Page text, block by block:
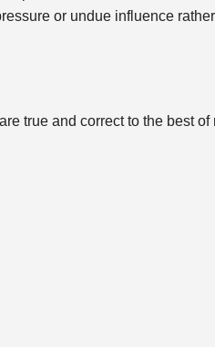
or undue influence
true and correct to the best